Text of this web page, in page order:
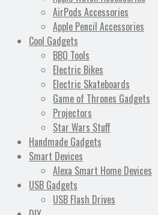
AirPods Accessories
Apple Pencil Accessories
Cool Gadgets
BBQ Tools
Electric Bikes
Electric Skateboards
Game of Thrones Gadgets
Projectors
Star Wars Stuff
Handmade Gadgets
Smart Devices
Alexa Smart Home Devices
USB Gadgets
USB Flash Drives